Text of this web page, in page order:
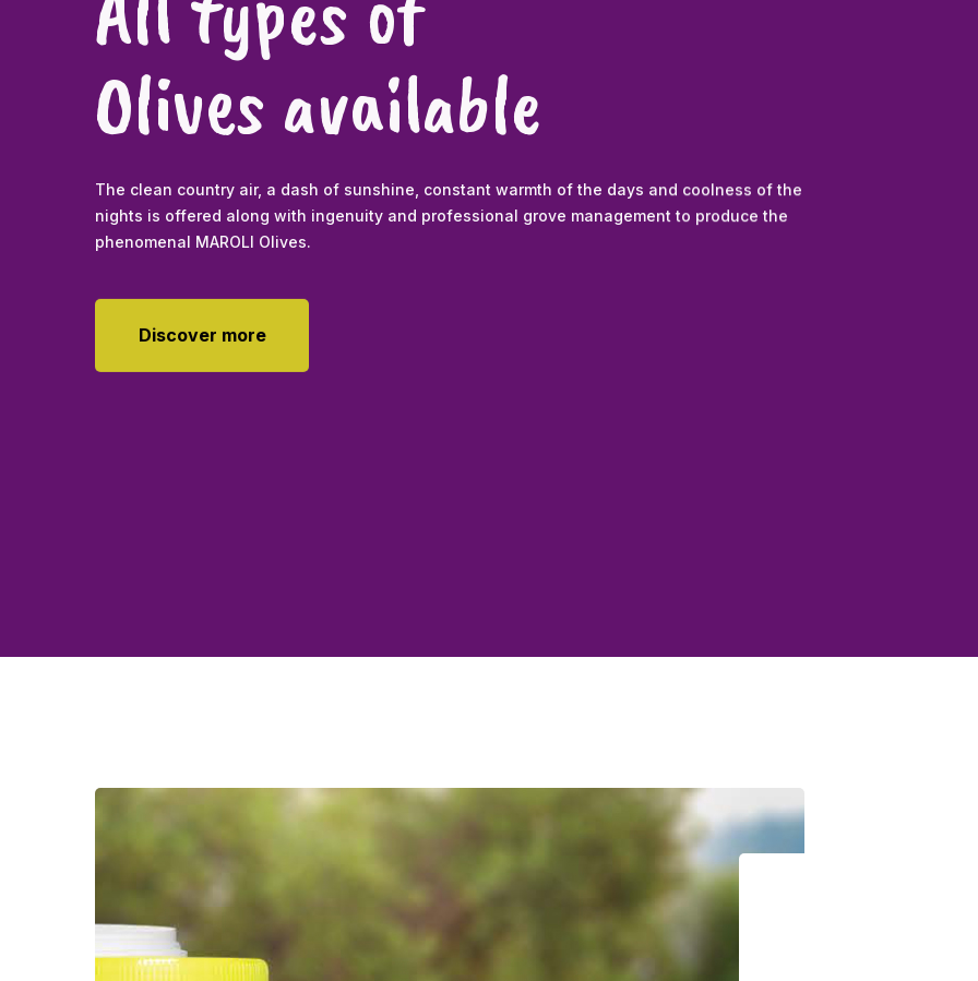
Olives available
The clean country air, a dash of sunshine, constant warmth of the days and coolness of the
nights is offered along with ingenuity and professional grove management to produce the
phenomenal MAROLI Olives.
Discover more